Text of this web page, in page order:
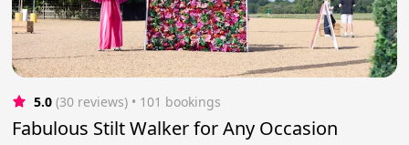
5.0 (30 reviews) • 101 bookings
Fabulous Stilt Walker for Any Occasion